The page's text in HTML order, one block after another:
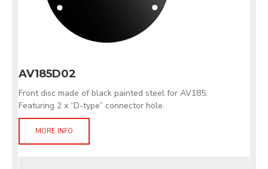
AV185D02
Front disc made of black painted steel for AV185.
Featuring 2 x “D-type” connector hole.
MORE INFO